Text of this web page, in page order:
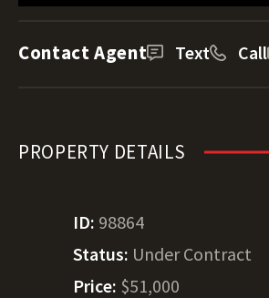
Contact Agent Text Call
PROPERTY DETAILS
ID: 98864
Status: Under Contract
Price: $51,000